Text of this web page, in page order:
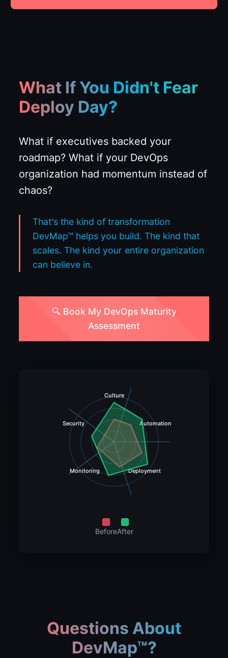
What If You Didn't Fear
Deploy Day?
What if executives backed your
roadmap? What if your DevOps
organization had momentum instead of
chaos?
That's the kind of transformation
DevMap™ helps you build. The kind that
scales. The kind your entire organization
can believe in.
🔍 Book My DevOps Maturity
Assessment
Culture
Automation
Deployment
Monitoring
Security
BeforeAfter
Questions About
DevMap™?